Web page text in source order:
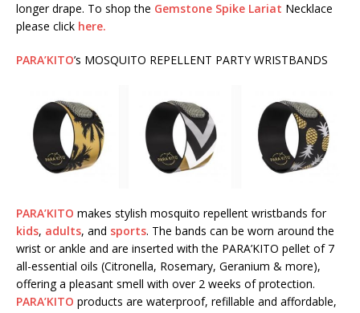
longer drape. To shop the Gemstone Spike Lariat Necklace
please click here.
PARA’KITO’s MOSQUITO REPELLENT PARTY WRISTBANDS
PARA’KITO makes stylish mosquito repellent wristbands for
kids, adults, and sports. The bands can be worn around the
wrist or ankle and are inserted with the PARA’KITO pellet of 7
all-essential oils (Citronella, Rosemary, Geranium & more),
offering a pleasant smell with over 2 weeks of protection.
PARA’KITO products are waterproof, refillable and affordable,